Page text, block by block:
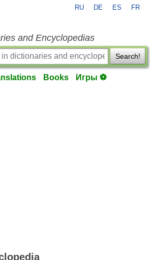
RU DE ES FR
and Encyclopedias
Search!
Books Игры ⚽